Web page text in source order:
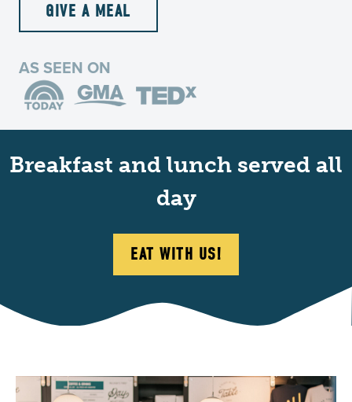
GIVE A MEAL
AS SEEN ON
Breakfast and lunch served all
day
EAT WITH US!